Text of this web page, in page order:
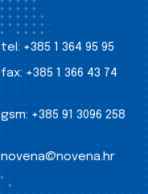
tel: +385 1 364 95 95
fax: +385 1 366 43 74
gsm: +385 91 3096 258
novena@novena.hr